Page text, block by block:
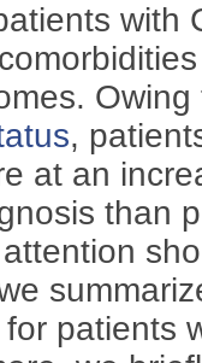
with
Owing
,
at an
than
patients